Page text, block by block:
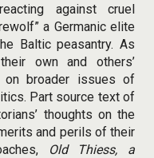
against cruel
a Germanic elite
Baltic peasantry. As
own and others’
on broader issues of
Part source text of
thoughts on the
and perils of their
Old Thiess, a